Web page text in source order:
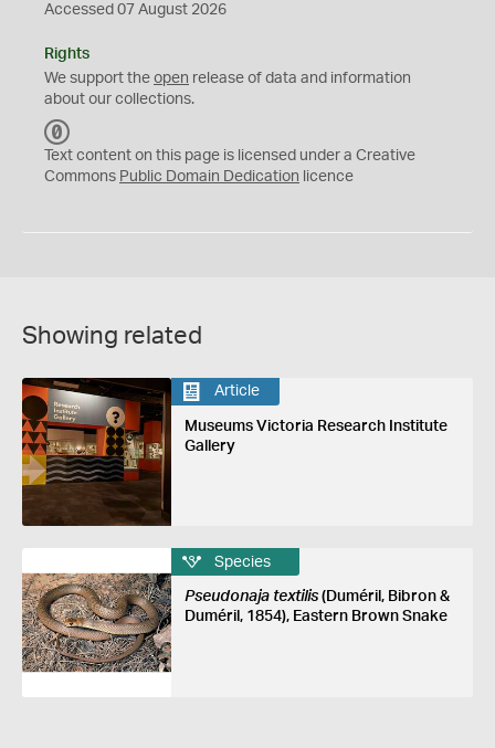
Accessed 07 August 2026
Rights
We support the open release of data and information
about our collections.
C
0
Text content on this page is licensed under a Creative
Commons Public Domain Dedication licence
Showing related
Article
Museums Victoria Research Institute
Gallery
Species
Pseudonaja textilis(Duméril, Bibron &
Duméril, 1854), Eastern Brown Snake